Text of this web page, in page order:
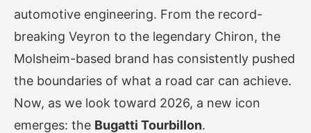
automotive engineering. From the record-
breaking Veyron to the legendary Chiron, the
Molsheim-based brand has consistently pushed
the boundaries of what a road car can achieve.
Now, as we look toward 2026, a new icon
emerges: the Bugatti Tourbillon.